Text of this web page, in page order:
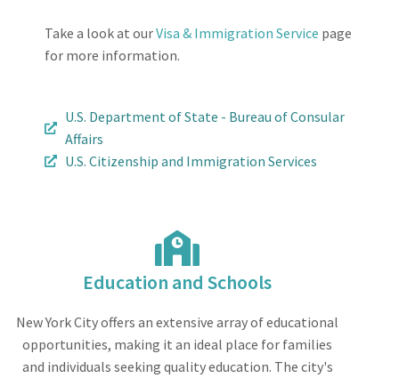
Take a look at ourVisa & Immigration Service page
for more information.
U.S. Department of State - Bureau of Consular
Affairs
U.S. Citizenship and Immigration Services
Education and Schools
New York City offers an extensive array of educational
opportunities, making it an ideal place for families
and individuals seeking quality education. The city's